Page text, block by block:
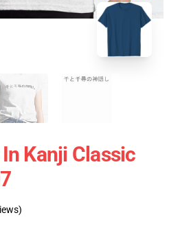
‎Kanji‎ Classic